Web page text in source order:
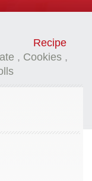
Recipe
, Cookies ,